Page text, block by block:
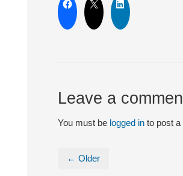
Leave a
You must be logged into post a
← Older